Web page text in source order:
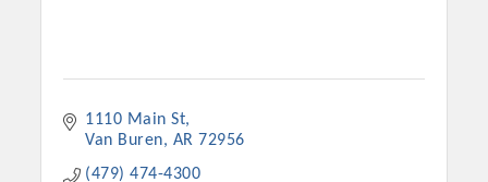
1110 Main St
Van Buren
AR 72956
(479) 474-4300